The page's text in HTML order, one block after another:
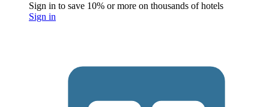
Sign in to save 10% or more on thousands of hotels
Sign in